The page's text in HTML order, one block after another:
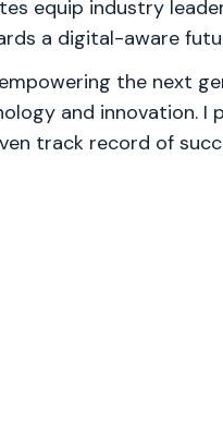
equip industry
a digital-aware
the next
and innovation. I
track record of